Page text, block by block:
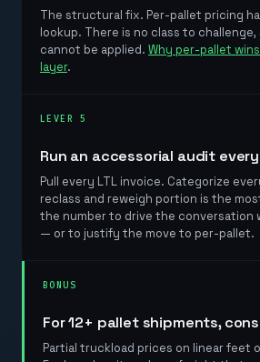
The structural fix. Per-pallet pricing
lookup. There is no class to
cannot be applied. Why per-pallet
layer.
LEVER 5
Run an accessorial audit
Pull every LTL invoice. Categorize
reclass and reweigh portion is the
the number to drive the conversation
— or to justify the move to per-pallet.
BONUS
For 12+ pallet shipments,
Partial truckload prices on linear feet